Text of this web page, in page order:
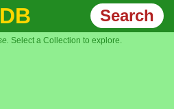
Search
Select a Collection to explore.